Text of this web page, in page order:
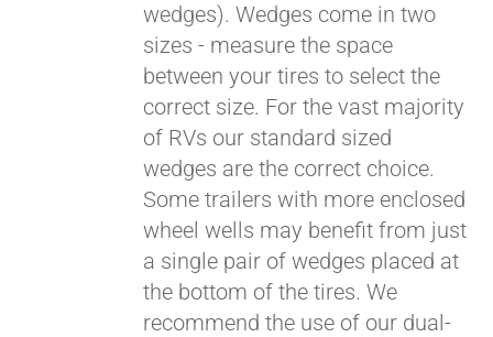
wedges). Wedges come in two
sizes - measure the space
between your tires to select the
correct size. For the vast majority
of RVs our standard sized
wedges are the correct choice.
Some trailers with more enclosed
wheel wells may benefit from just
a single pair of wedges placed at
the bottom of the tires. We
recommend the use of our dual-
Pay over time with
Affirm. See if you
qualify at checkout.